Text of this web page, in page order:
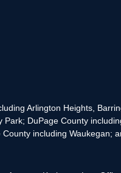
Arlington Heights,
DuPage County
including Waukegan;